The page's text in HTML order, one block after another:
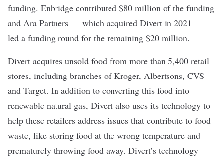
funding. Enbridge contributed $80 million of the funding
and Ara Partners — which acquired Divert in 2021 —
led a funding round for the remaining $20 million.
Divert acquires unsold food from more than 5,400 retail
stores, including branches of Kroger, Albertsons, CVS
and Target. In addition to converting this food into
renewable natural gas, Divert also uses its technology to
help these retailers address issues that contribute to food
waste, like storing food at the wrong temperature and
prematurely throwing food away. Divert’s technology